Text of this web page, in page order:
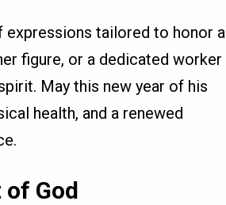
tailored to honor a
figure, or a dedicated worker
May this new year of his
health, and a renewed
God